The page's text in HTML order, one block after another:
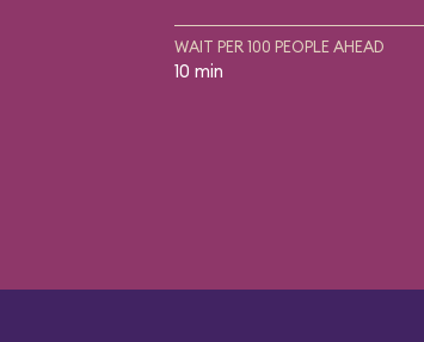
WAIT PER 100 PEOPLE AHEAD
10 min